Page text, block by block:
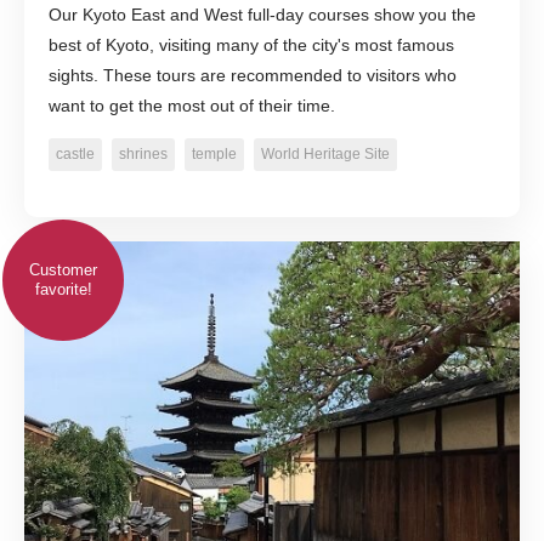
Our Kyoto East and West full-day courses show you the
best of Kyoto, visiting many of the city's most famous
sights. These tours are recommended to visitors who
want to get the most out of their time.
castle shrines temple World Heritage Site
Customer
favorite!